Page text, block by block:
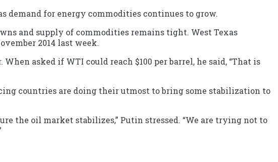
demand for energy commodities continues to grow.
and supply of commodities remains tight. West Texas
2014 last week.
asked if WTI could reach $100 per barrel, he said, “That is
countries are doing their utmost to bring some stabilization to
the oil market stabilizes,” Putin stressed. “We are trying not to